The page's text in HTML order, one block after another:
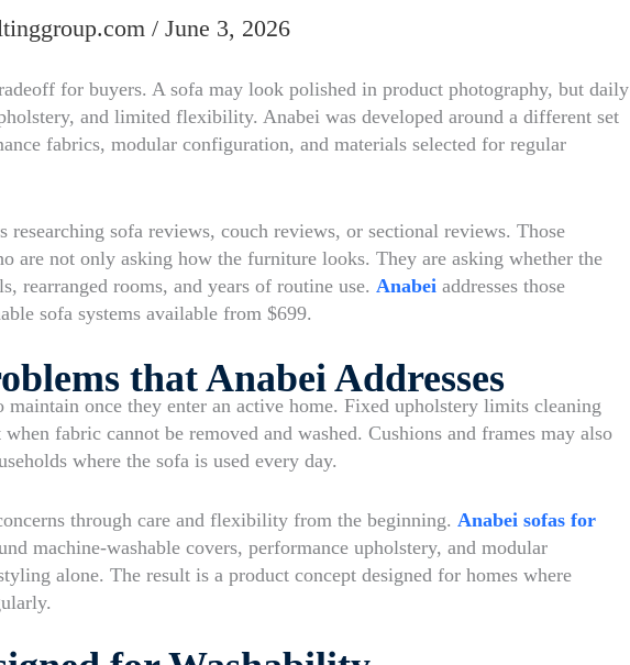
/ June 3, 2026
for buyers. A sofa may look polished in product photography, but daily
and limited flexibility. Anabei was developed around a different set
fabrics, modular configuration, and materials selected for regular
researching sofa reviews, couch reviews, or sectional reviews. Those
are not only asking how the furniture looks. They are asking whether the
rearranged rooms, and years of routine use. Anabei addresses those
sofa systems available from $699.
that Anabei Addresses
once they enter an active home. Fixed upholstery limits cleaning
fabric cannot be removed and washed. Cushions and frames may also
where the sofa is used every day.
through care and flexibility from the beginning. Anabei sofas for
machine-washable covers, performance upholstery, and modular
alone. The result is a product concept designed for homes where